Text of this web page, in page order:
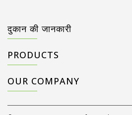
दुकान की जानकारी
PRODUCTS
OUR COMPANY